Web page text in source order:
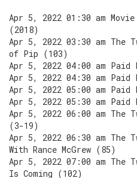
Apr 5, 2022 01:30 am
(2018)
Apr 5, 2022 03:30 am
of Pip (103)
Apr 5, 2022 04:00 am Paid
Apr 5, 2022 04:30 am Paid
Apr 5, 2022 05:00 am Paid
Apr 5, 2022 05:30 am Paid
Apr 5, 2022 06:00 am The
(3-19)
Apr 5, 2022 06:30 am The
With Rance McGrew (85)
Apr 5, 2022 07:00 am The
Is Coming (102)